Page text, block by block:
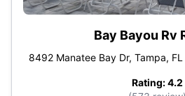
Bay Bayou Rv
8492 Manatee Bay Dr, Tampa,
Rating: 4.2